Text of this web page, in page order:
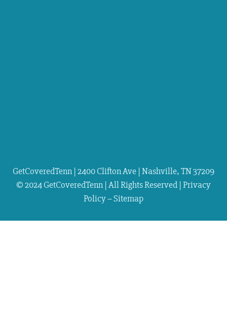
GetCoveredTenn | 2400 Clifton Ave | Nashville, TN 37209
© 2024 GetCoveredTenn | All Rights Reserved |Privacy
Policy–Sitemap